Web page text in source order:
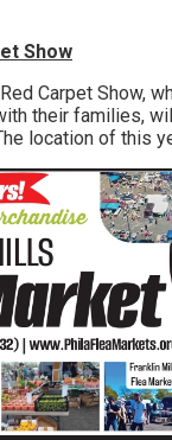
Show
Show,
their families,
location of this